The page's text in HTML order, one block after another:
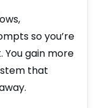
so you’re
You gain more
that